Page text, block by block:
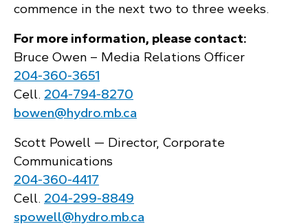
commence in the next two to three weeks.
For more information, please contact:
Bruce Owen – Media Relations Officer
204‑360‑3651
Cell. 204‑794‑8270
bowen@hydro.mb.ca
Scott Powell — Director, Corporate
Communications
204‑360‑4417
Cell. 204‑299‑8849
spowell@hydro.mb.ca